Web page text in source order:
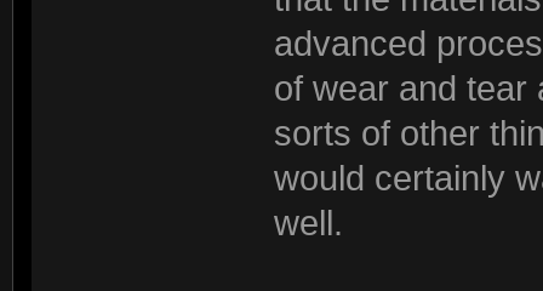
advanced
of wear and tear
sorts of other
would certainly
well.